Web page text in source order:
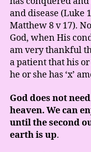
and disease (Luke
Matthew 8 v 17).
God, when His
am very thankful
a patient that his
he or she has ‘x’
God does not
heaven. We can
until the second
earth is up.